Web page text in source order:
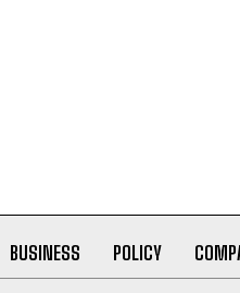
BUSINESS POLICY